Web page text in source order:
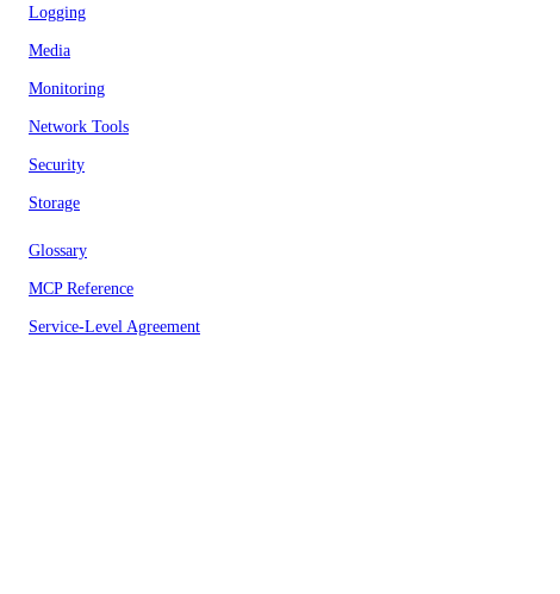
Logging
Media
Monitoring
Network Tools
Security
Storage
Glossary
MCP Reference
Service-Level Agreement